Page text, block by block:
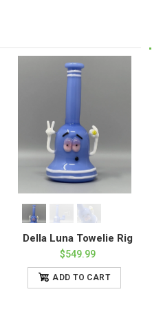
Della Luna Towelie Rig
$549.99
ADD TO CART